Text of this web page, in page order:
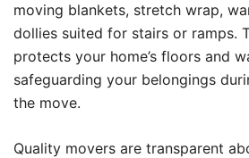
moving blankets, stretch wrap,
dollies suited for stairs or ramps.
protects your home’s floors and
safeguarding your belongings
the move.
Quality movers are transparent